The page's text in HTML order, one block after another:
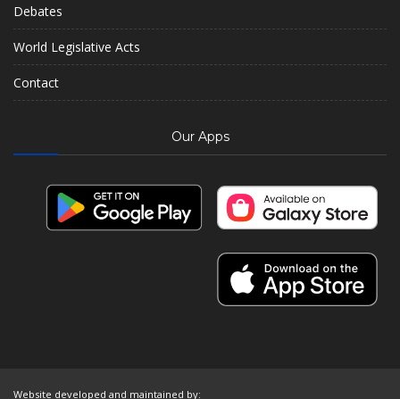
Debates
World Legislative Acts
Contact
Our Apps
Website developed and maintained by: